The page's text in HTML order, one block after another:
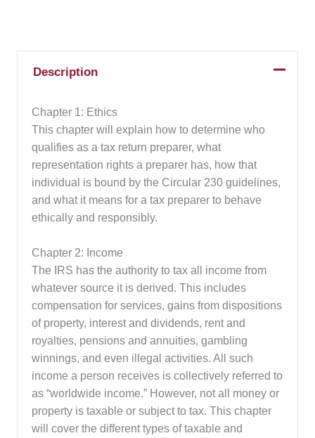
Description
Chapter 1: Ethics
This chapter will explain how to determine who
qualifies as a tax return preparer, what
representation rights a preparer has, how that
individual is bound by the Circular 230 guidelines,
and what it means for a tax preparer to behave
ethically and responsibly.
Chapter 2: Income
The IRS has the authority to tax all income from
whatever source it is derived. This includes
compensation for services, gains from dispositions
of property, interest and dividends, rent and
royalties, pensions and annuities, gambling
winnings, and even illegal activities. All such
income a person receives is collectively referred to
as “worldwide income.” However, not all money or
property is taxable or subject to tax. This chapter
will cover the different types of taxable and